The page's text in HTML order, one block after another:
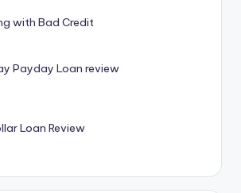
with Bad Credit
Payday Loan review
Loan Review